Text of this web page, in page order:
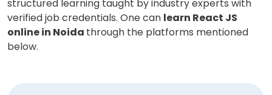
structured learning taught by industry experts with
verified job credentials. One can learn React JS
online in Noida through the platforms mentioned
below.